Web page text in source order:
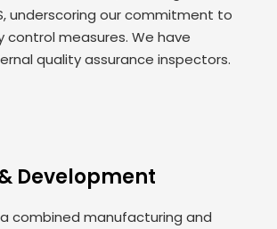
underscoring our commitment to
control measures. We have
quality assurance inspectors.
Development
combined manufacturing and